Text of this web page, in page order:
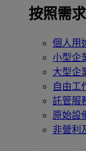
按照需求
個人用
小型企
大型企
自由工
託管服
原始設
非營利